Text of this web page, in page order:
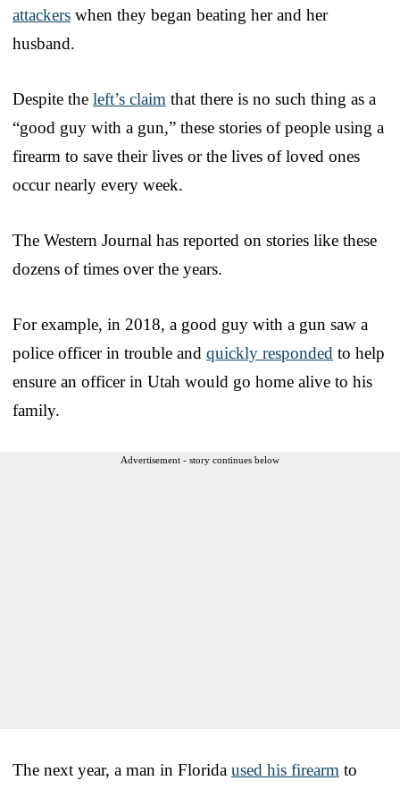
attackers when they began beating her and her
husband.
Despite the left’s claim that there is no such thing as a
“good guy with a gun,” these stories of people using a
firearm to save their lives or the lives of loved ones
occur nearly every week.
The Western Journal has reported on stories like these
dozens of times over the years.
For example, in 2018, a good guy with a gun saw a
police officer in trouble and quickly responded to help
ensure an officer in Utah would go home alive to his
family.
Advertisement - story continues below
The next year, a man in Florida used his firearm to